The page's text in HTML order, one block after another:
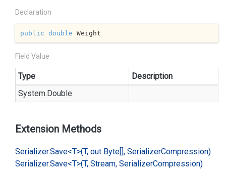
Declaration
public double Weight
Field Value
Type
Description
System.Double
Extension Methods
Serializer.Save<T>(T, out Byte[], SerializerCompression)
Serializer.Save<T>(T, Stream, SerializerCompression)